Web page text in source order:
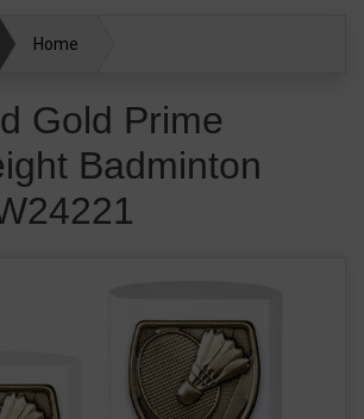
Home
Gold Prime
Badminton